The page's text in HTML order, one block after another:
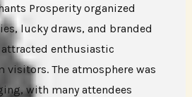
Prosperity organized
lucky draws, and branded
enthusiastic
The atmosphere was
with many attendees